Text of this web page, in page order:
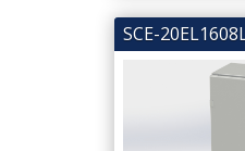
SCE-